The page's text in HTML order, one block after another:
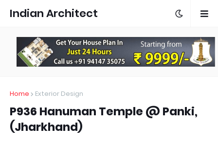
Indian Architect
Home Exterior Design
P936 Hanuman Temple @ Panki,
(Jharkhand)